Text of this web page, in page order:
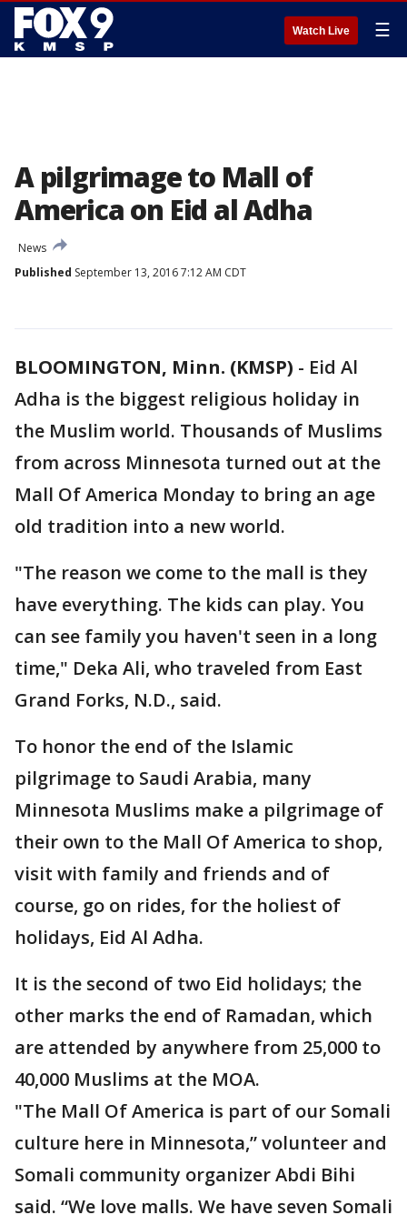
Watch Live ☰
A pilgrimage to Mall of
America on Eid al Adha
News
Published September 13, 2016 7:12 AM CDT
BLOOMINGTON, Minn. (KMSP) - Eid Al
Adha is the biggest religious holiday in
the Muslim world. Thousands of Muslims
from across Minnesota turned out at the
Mall Of America Monday to bring an age
old tradition into a new world.
"The reason we come to the mall is they
have everything. The kids can play. You
can see family you haven't seen in a long
time," Deka Ali, who traveled from East
Grand Forks, N.D., said.
To honor the end of the Islamic
pilgrimage to Saudi Arabia, many
Minnesota Muslims make a pilgrimage of
their own to the Mall Of America to shop,
visit with family and friends and of
course, go on rides, for the holiest of
holidays, Eid Al Adha.
It is the second of two Eid holidays; the
other marks the end of Ramadan, which
are attended by anywhere from 25,000 to
40,000 Muslims at the MOA.
"The Mall Of America is part of our Somali
culture here in Minnesota,” volunteer and
Somali community organizer Abdi Bihi
said. “We love malls. We have seven Somali